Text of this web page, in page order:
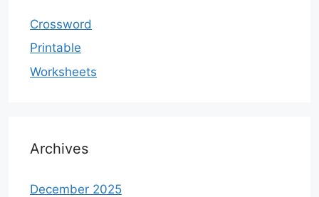
Crossword
Printable
Worksheets
Archives
December 2025